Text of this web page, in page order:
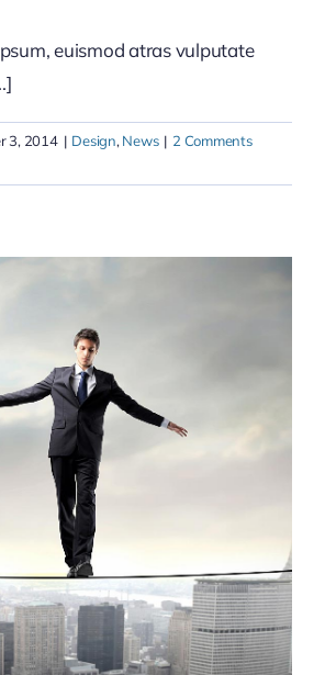
euismod atras vulputate
3, 2014 | Design, News | 2 Comments